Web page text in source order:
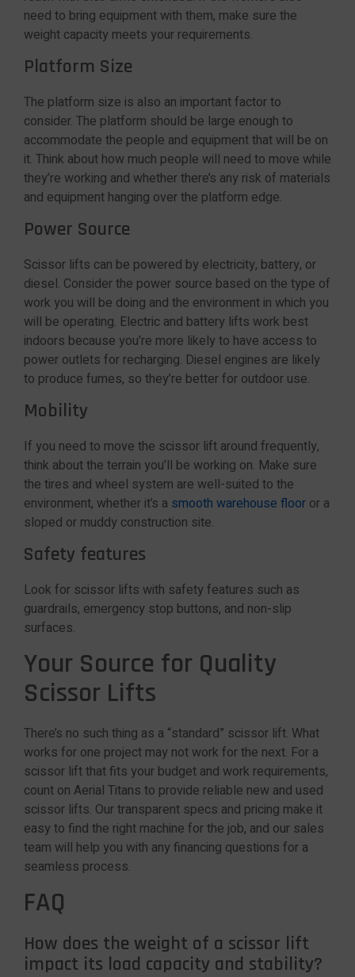
need to bring equipment with them, make sure the
weight capacity meets your requirements.
Platform Size
The platform size is also an important factor to
consider. The platform should be large enough to
accommodate the people and equipment that will be on
it. Think about how much people will need to move while
they’re working and whether there’s any risk of materials
and equipment hanging over the platform edge.
Power Source
Scissor lifts can be powered by electricity, battery, or
diesel. Consider the power source based on the type of
work you will be doing and the environment in which you
will be operating. Electric and battery lifts work best
indoors because you’re more likely to have access to
power outlets for recharging. Diesel engines are likely
to produce fumes, so they’re better for outdoor use.
Mobility
If you need to move the scissor lift around frequently,
think about the terrain you’ll be working on. Make sure
the tires and wheel system are well-suited to the
environment, whether it’s a smooth warehouse floor or a
sloped or muddy construction site.
Safety features
Look for scissor lifts with safety features such as
guardrails, emergency stop buttons, and non-slip
surfaces.
Your Source for Quality
Scissor Lifts
There’s no such thing as a “standard” scissor lift. What
works for one project may not work for the next. For a
scissor lift that fits your budget and work requirements,
count on Aerial Titans to provide reliable new and used
scissor lifts. Our transparent specs and pricing make it
easy to find the right machine for the job, and our sales
team will help you with any financing questions for a
seamless process.
FAQ
How does the weight of a scissor lift
impact its load capacity and stability?